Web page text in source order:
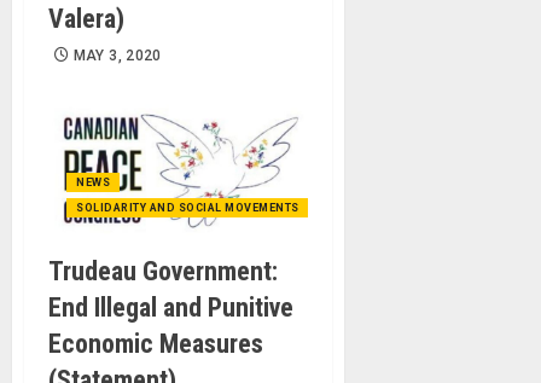
Valera)
MAY 3, 2020
NEWS
SOLIDARITY AND SOCIAL MOVEMENTS
Trudeau Government:
End Illegal and Punitive
Economic Measures